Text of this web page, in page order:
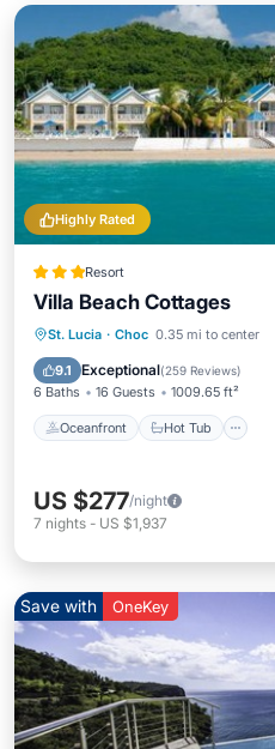
Highly Rated
Resort
Villa Beach Cottages
St. Lucia · Choc 0.35 mi to center
9.1 Exceptional(259 Reviews)
6 Baths 16 Guests 1009.65 ft²
Oceanfront Hot Tub
Oceanfront Hot Tub
Parking
US $277/night
7 nights - US $1,937
Save with OneKey